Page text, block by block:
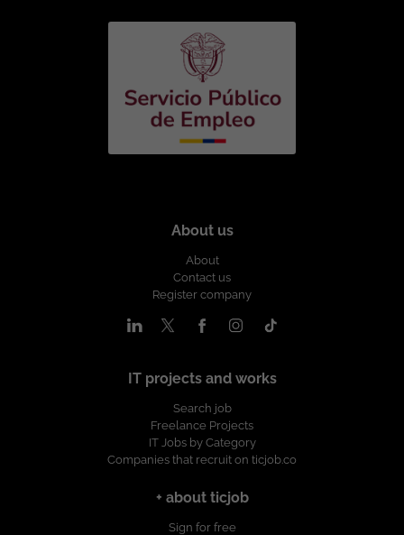
About us
About
Contact us
Register company
IT projects and works
Search job
Freelance Projects
IT Jobs by Category
Companies that recruit on ticjob.co
+ about ticjob
Sign for free